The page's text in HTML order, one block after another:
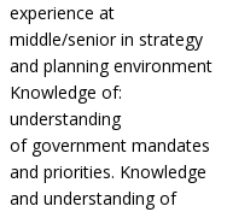
experience at
middle/senior in strategy
and planning environment
Knowledge of:
understanding
of government mandates
and priorities. Knowledge
and understanding of